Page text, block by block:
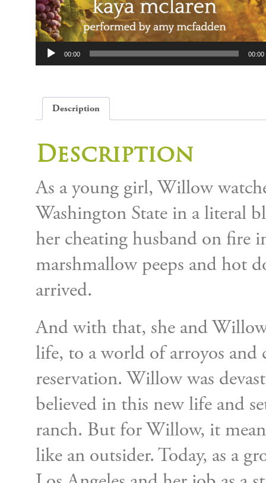
Audio
Player
00:00 00:00
Description
Description
As a young girl, Willow
Washington State in a literal
her cheating husband on fire
marshmallow peeps and hot
arrived.
And with that, she and
life, to a world of arroyos and
reservation. Willow was
believed in this new life and
ranch. But for Willow, it
like an outsider. Today, as a